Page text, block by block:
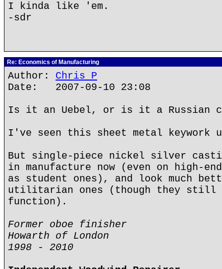
I kinda like 'em.
-sdr
Re: Economics of Manufacturing
Author: Chris P
Date: 2007-09-10 23:08
Is it an Uebel, or is it a Russian
I've seen this sheet metal keywork
But single-piece nickel silver
in manufacture now (even on high-
as student ones), and look much
utilitarian ones (though they still
function).
Former oboe finisher
Howarth of London
1998 - 2010